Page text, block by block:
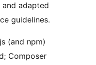
adapted
guidelines.
(and npm)
Composer